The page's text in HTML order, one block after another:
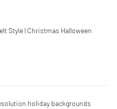
Style | Christmas Halloween
holiday backgrounds